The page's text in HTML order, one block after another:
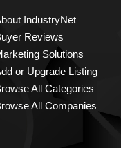
IndustryNet
Reviews
Solutions
or Upgrade Listing
All Categories
All Companies